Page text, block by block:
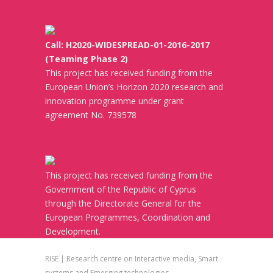
Call: H2020-WIDESPREAD-01-2016-2017
(Teaming Phase 2)
This project has received funding from the
European Union’s Horizon 2020 research and
innovation programme under grant
agreement No. 739578
This project has received funding from the
Government of the Republic of Cyprus
through the Directorate General for the
European Programmes, Coordination and
Development.
RISE | Research centre on Interactive media, Smart